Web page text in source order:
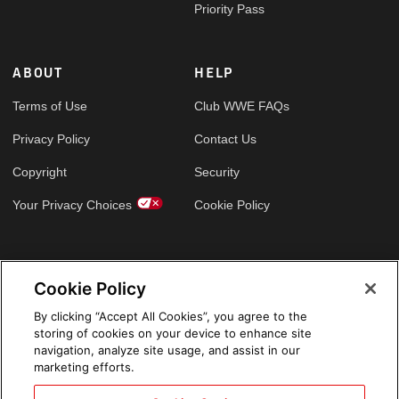
Priority Pass
ABOUT
Terms of Use
Privacy Policy
Copyright
Your Privacy Choices
HELP
Club WWE FAQs
Contact Us
Security
Cookie Policy
Cookie Policy
By clicking “Accept All Cookies”, you agree to the
storing of cookies on your device to enhance site
navigation, analyze site usage, and assist in our
marketing efforts.